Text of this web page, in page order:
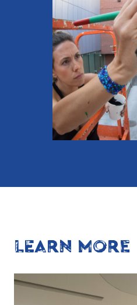
LEARN MORE